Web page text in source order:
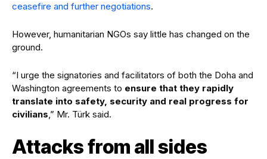
ceasefire and further negotiations.
However, humanitarian NGOs say little has changed on the
ground.
“I urge the signatories and facilitators of both the Doha and
Washington agreements to ensure that they rapidly
translate into safety, security and real progress for
civilians,” Mr. Türk said.
Attacks from all sides